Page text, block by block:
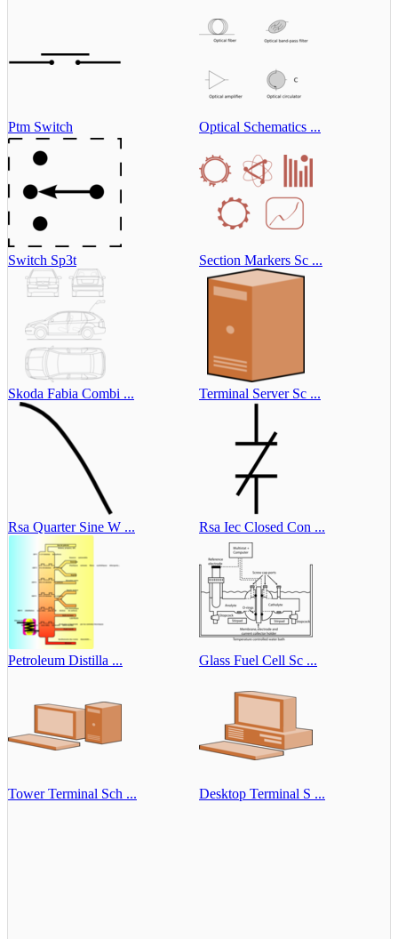
Ptm Switch Optical Schematics ...
Switch Sp3t Section Markers Sc ...
Skoda Fabia Combi ... Terminal Server Sc ...
Rsa Quarter Sine W ... Rsa Iec Closed Con ...
Petroleum Distilla ... Glass Fuel Cell Sc ...
Tower Terminal Sch ... Desktop Terminal S ...